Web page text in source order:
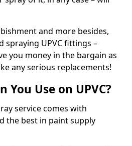
and more besides,
spraying UPVC fittings –
you money in the bargain as
any serious replacements!
You Use on UPVC?
service comes with
the best in paint supply